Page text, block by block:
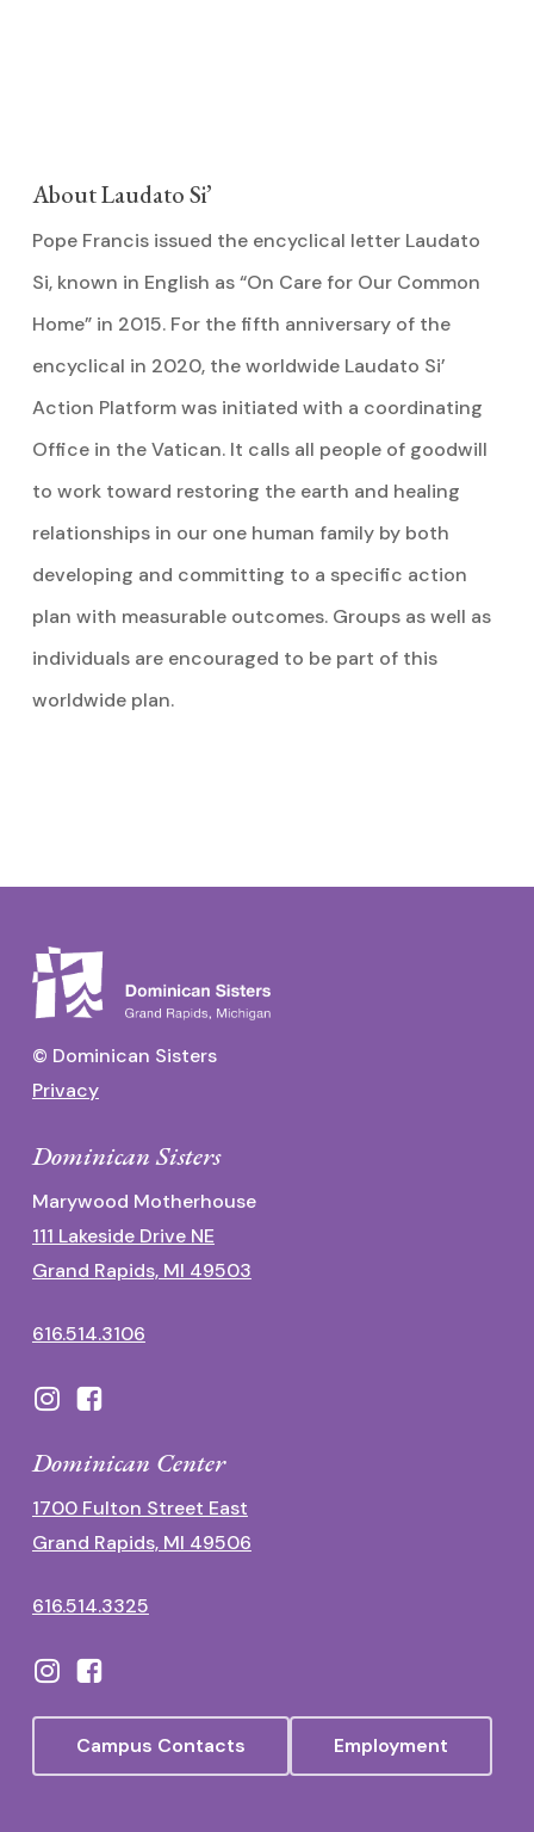
About Laudato Si’
Pope Francis issued the encyclical letter Laudato
Si, known in English as “On Care for Our Common
Home” in 2015. For the fifth anniversary of the
encyclical in 2020, the worldwide Laudato Si’
Action Platform was initiated with a coordinating
Office in the Vatican. It calls all people of goodwill
to work toward restoring the earth and healing
relationships in our one human family by both
developing and committing to a specific action
plan with measurable outcomes. Groups as well as
individuals are encouraged to be part of this
worldwide plan.
© Dominican Sisters
Privacy
Dominican Sisters
Marywood Motherhouse
111 Lakeside Drive NE
Grand Rapids, MI 49503
616.514.3106
Dominican Center
1700 Fulton Street East
Grand Rapids, MI 49506
616.514.3325
Campus Contacts Employment